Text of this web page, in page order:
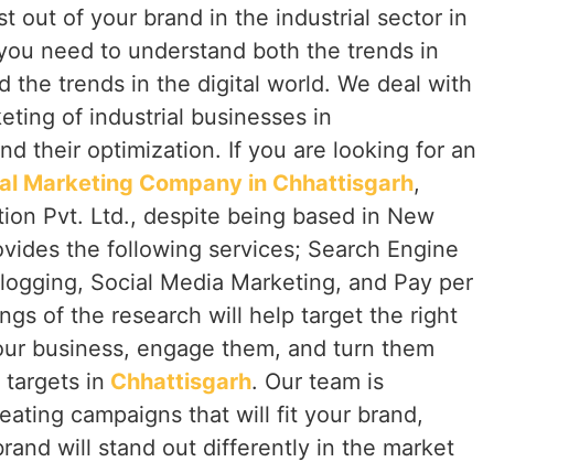
out of your brand in the industrial sector in
need to understand both the trends in
the trends in the digital world. We deal with
of industrial businesses in
their optimization. If you are looking for an
Marketing Company in Chhattisgarh,
Pvt. Ltd., despite being based in New
the following services; Search Engine
Social Media Marketing, and Pay per
of the research will help target the right
business, engage them, and turn them
in Chhattisgarh. Our team is
campaigns that will fit your brand,
will stand out differently in the market